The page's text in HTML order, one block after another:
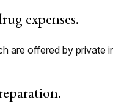
expenses.
offered by